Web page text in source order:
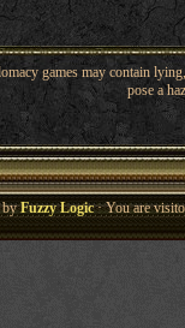
games may contain
pose a
byFuzzy Logic· You are